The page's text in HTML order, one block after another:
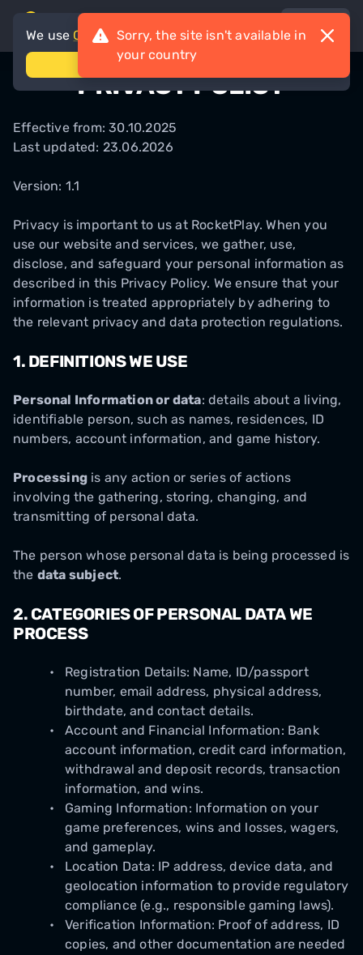
en
PRIVACY POLICY
Effective from: 30.10.2025
Last updated: 23.06.2026
Version: 1.1
Privacy is important to us at RocketPlay. When you
use our website and services, we gather, use,
disclose, and safeguard your personal information as
described in this Privacy Policy. We ensure that your
information is treated appropriately by adhering to
the relevant privacy and data protection regulations.
1. DEFINITIONS WE USE
Personal Information or data: details about a living,
identifiable person, such as names, residences, ID
numbers, account information, and game history.
Processing is any action or series of actions
involving the gathering, storing, changing, and
transmitting of personal data.
The person whose personal data is being processed is
the data subject.
2. CATEGORIES OF PERSONAL DATA WE
PROCESS
Registration Details: Name, ID/passport
number, email address, physical address,
birthdate, and contact details.
Account and Financial Information: Bank
account information, credit card information,
withdrawal and deposit records, transaction
information, and wins.
Gaming Information: Information on your
game preferences, wins and losses, wagers,
and gameplay.
Location Data: IP address, device data, and
geolocation information to provide regulatory
compliance (e.g., responsible gaming laws).
Verification Information: Proof of address, ID
copies, and other documentation are needed
Sorry, the site isn't available in
your country
We use Cookies
accept